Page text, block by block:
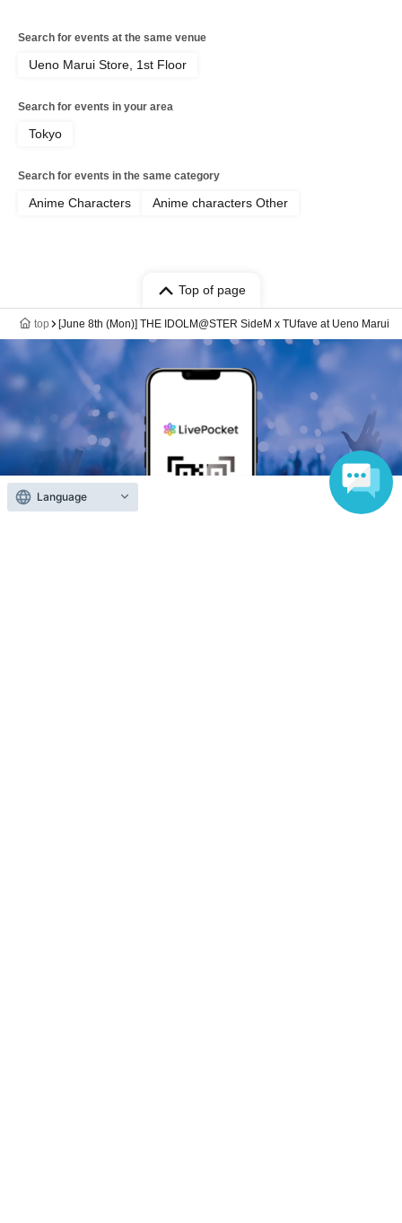
Search for events at the same venue
Ueno Marui Store, 1st Floor
Search for events in your area
Tokyo
Search for events in the same category
Anime Characters Anime characters Other
Top of page
top [June 8th (Mon)] THE IDOLM@STER SideM x TUfave at Ueno Marui
Language